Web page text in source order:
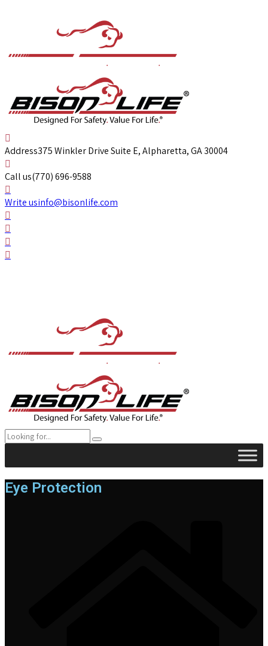
Address375 Winkler Drive Suite E, Alpharetta, GA 30004
Call us(770) 696-9588
Write usinfo@bisonlife.com
Eye Protection